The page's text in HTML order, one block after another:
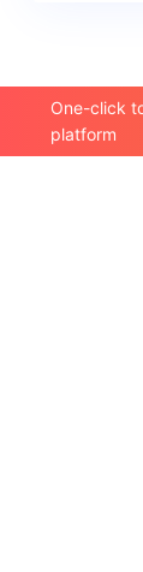
One-click
platform